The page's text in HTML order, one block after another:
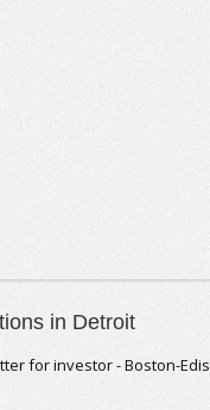
in Detroit
for investor - Boston-